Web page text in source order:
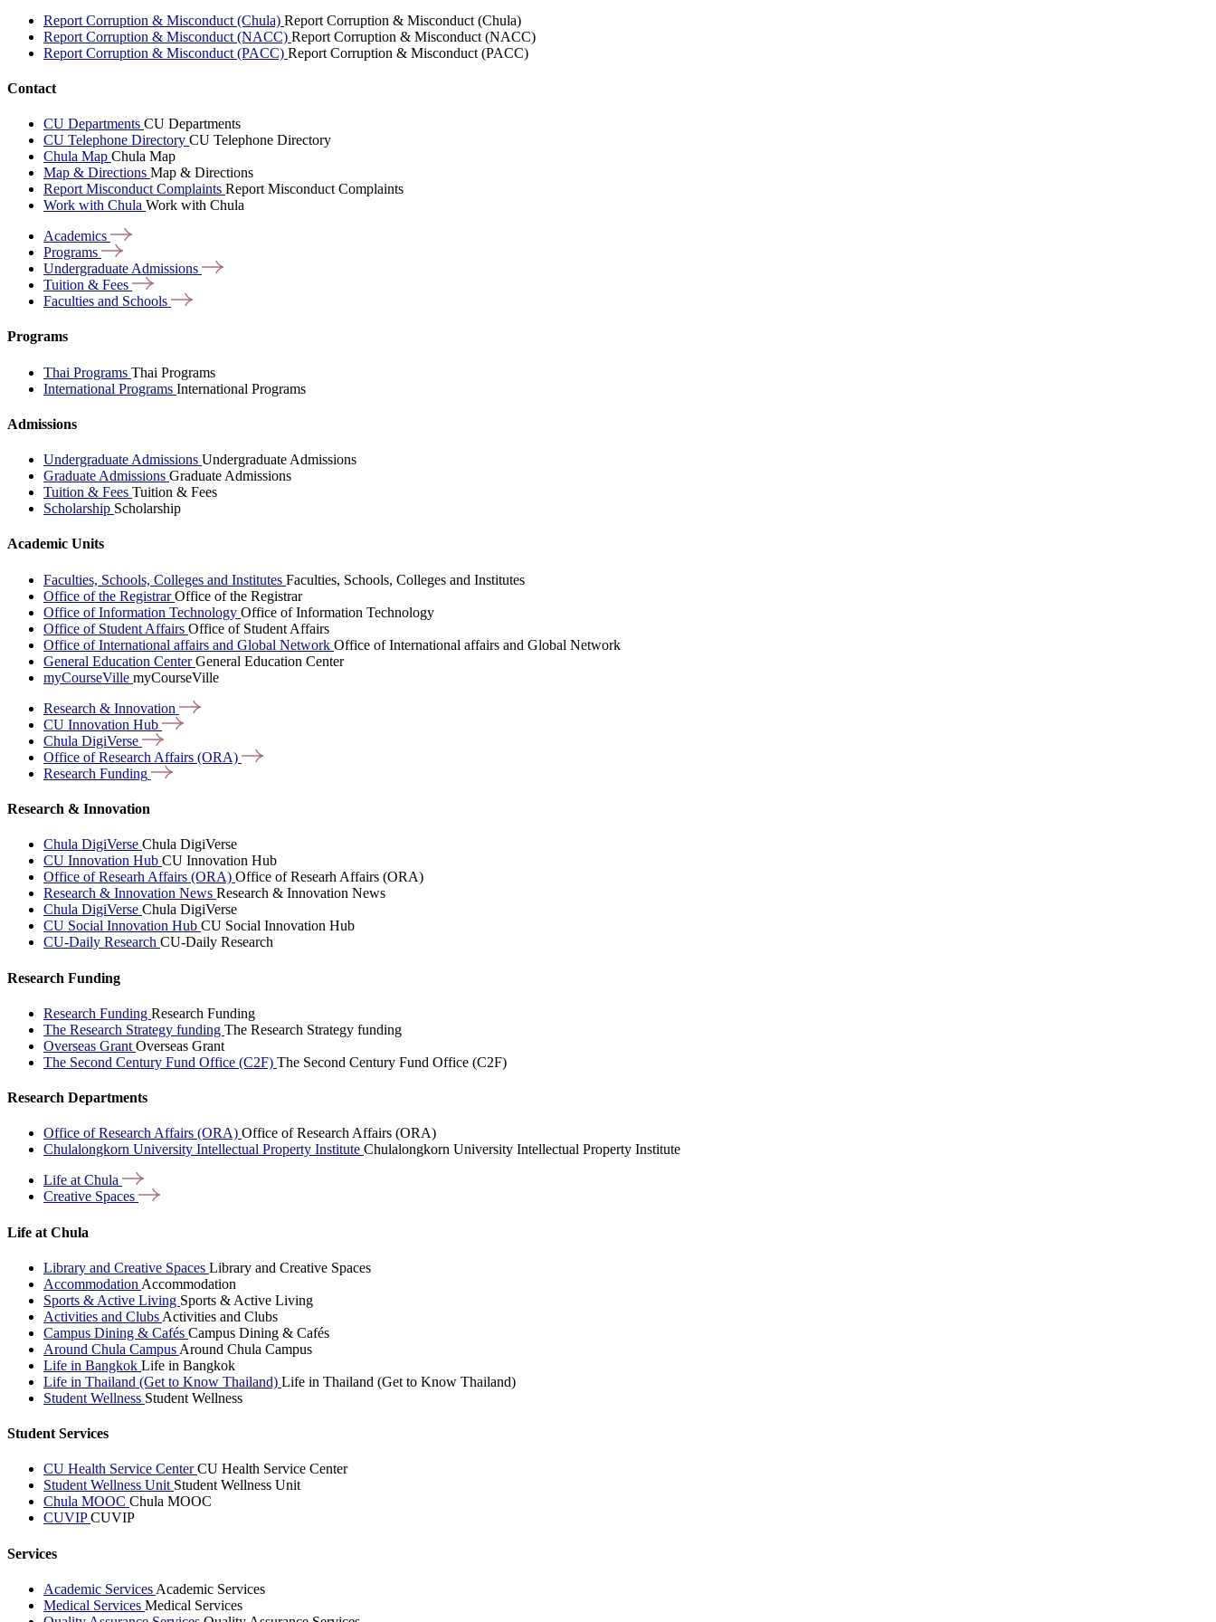
Report Corruption & Misconduct (Chula) Report Corruption & Misconduct (Chula)
Report Corruption & Misconduct (NACC) Report Corruption & Misconduct (NACC)
Report Corruption & Misconduct (PACC) Report Corruption & Misconduct (PACC)
Contact
CU Departments CU Departments
CU Telephone Directory CU Telephone Directory
Chula Map Chula Map
Map & Directions Map & Directions
Report Misconduct Complaints Report Misconduct Complaints
Work with Chula Work with Chula
Academics
Programs
Undergraduate Admissions
Tuition & Fees
Faculties and Schools
Programs
Thai Programs Thai Programs
International Programs International Programs
Admissions
Undergraduate Admissions Undergraduate Admissions
Graduate Admissions Graduate Admissions
Tuition & Fees Tuition & Fees
Scholarship Scholarship
Academic Units
Faculties, Schools, Colleges and Institutes Faculties, Schools, Colleges and Institutes
Office of the RegistrarOffice of the Registrar
Office of Information Technology Office of Information Technology
Office of Student Affairs Office of Student Affairs
Office of International affairs and Global Network Office of International affairs and Global Network
General Education CenterGeneral Education Center
myCourseVille myCourseVille
Research & Innovation
CU Innovation Hub
Chula DigiVerse
Office of Research Affairs (ORA)
Research Funding
Research & Innovation
Chula DigiVerse Chula DigiVerse
CU Innovation Hub CU Innovation Hub
Office of Researh Affairs (ORA) Office of Researh Affairs (ORA)
Research & Innovation News Research & Innovation News
Chula DigiVerse Chula DigiVerse
CU Social Innovation Hub CU Social Innovation Hub
CU-Daily Research CU-Daily Research
Research Funding
Research Funding Research Funding
The Research Strategy funding The Research Strategy funding
Overseas Grant Overseas Grant
The Second Century Fund Office (C2F) The Second Century Fund Office (C2F)
Research Departments
Office of Research Affairs (ORA) Office of Research Affairs (ORA)
Chulalongkorn University Intellectual Property Institute Chulalongkorn University Intellectual Property Institute
Life at Chula
Creative Spaces
Life at Chula
Library and Creative Spaces Library and Creative Spaces
Accommodation Accommodation
Sports & Active Living Sports & Active Living
Activities and Clubs Activities and Clubs
Campus Dining & Cafés Campus Dining & Cafés
Around Chula Campus Around Chula Campus
Life in Bangkok Life in Bangkok
Life in Thailand (Get to Know Thailand) Life in Thailand (Get to Know Thailand)
Student Wellness Student Wellness
Student Services
CU Health Service CenterCU Health Service Center
Student Wellness Unit Student Wellness Unit
Chula MOOC Chula MOOC
CUVIPCUVIP
Services
Academic Services Academic Services
Medical Services Medical Services